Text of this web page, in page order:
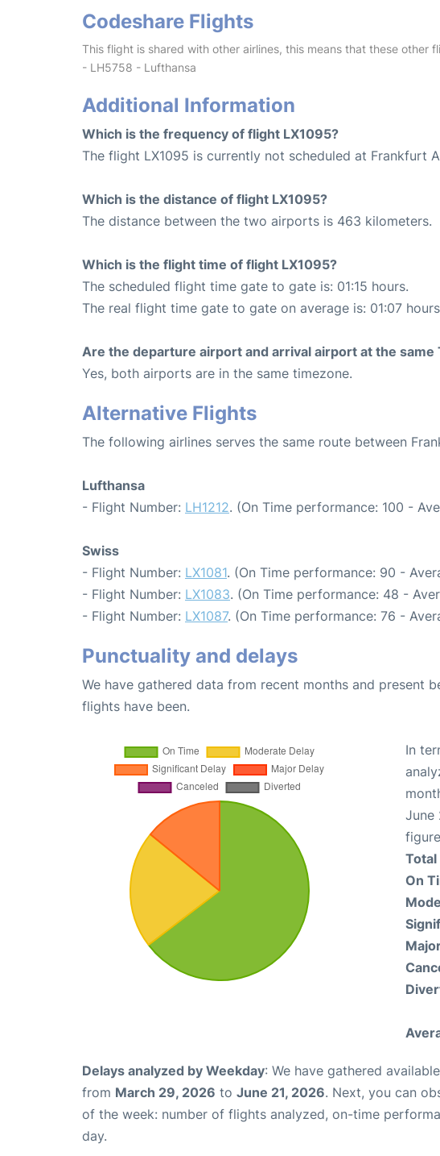
Codeshare Flights
This flight is shared with other airlines, this means that these other
- LH5758 - Lufthansa
Additional Information
Which is the frequency of flight LX1095?
The flight LX1095 is currently not scheduled at Frankfurt
Which is the distance of flight LX1095?
The distance between the two airports is 463 kilometers.
Which is the flight time of flight LX1095?
The scheduled flight time gate to gate is: 01:15 hours.
The real flight time gate to gate on average is: 01:07
Are the departure airport and arrival airport at the same
Yes, both airports are in the same timezone.
Alternative Flights
The following airlines serves the same route between
Lufthansa
- Flight Number: LH1212. (On Time performance: 100 -
Swiss
- Flight Number: LX1081. (On Time performance: 90 -
- Flight Number: LX1083. (On Time performance: 48 -
- Flight Number: LX1087. (On Time performance: 76 -
Punctuality and delays
We have gathered data from recent months and present
flights have been.
In
June
On
Delays analyzed by Weekday: We have gathered
from March 29, 2026 to June 21, 2026. Next, you can
of the week: number of flights analyzed, on-time
day.